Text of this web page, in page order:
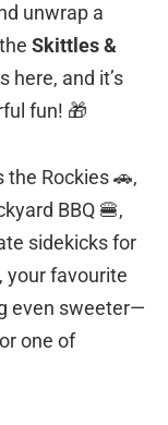
unwrap a
Skittles &
here, and it’s
fun! 🎁
the Rockies 🚗,
BBQ 🍔,
sidekicks for
your favourite
even sweeter—
one of